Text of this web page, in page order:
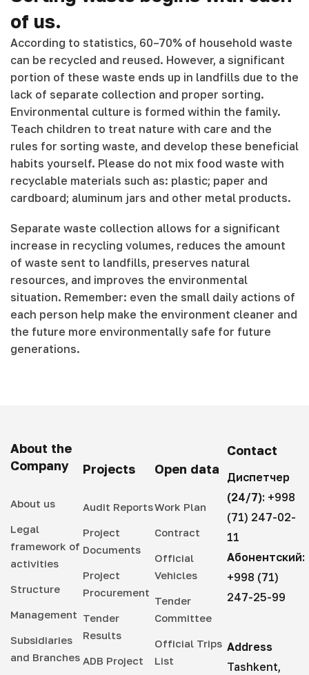
of us.
According to statistics, 60–70% of household waste
can be recycled and reused. However, a significant
portion of these waste ends up in landfills due to the
lack of separate collection and proper sorting.
Environmental culture is formed within the family.
Teach children to treat nature with care and the
rules for sorting waste, and develop these beneficial
habits yourself. Please do not mix food waste with
recyclable materials such as: plastic; paper and
cardboard; aluminum jars and other metal products.
Separate waste collection allows for a significant
increase in recycling volumes, reduces the amount
of waste sent to landfills, preserves natural
resources, and improves the environmental
situation. Remember: even the small daily actions of
each person help make the environment cleaner and
the future more environmentally safe for future
generations.
About the
Company
About us
Legal
framework of
activities
Structure
Management
Subsidiaries
and Branches
Projects
Audit Reports
Project
Documents
Project
Procurement
Tender
Results
ADB Project
Open data
Work Plan
Contract
Official
Vehicles
Tender
Committee
Official Trips
List
Contact
Диспетчер
(24/7): +998
(71) 247-02-
11
Абонентский:
+998 (71)
247-25-99
Address
Tashkent,